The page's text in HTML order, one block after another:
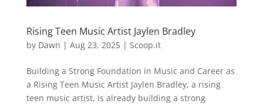
Rising Teen Music Artist Jaylen Bradley
by Dawn | Aug 23, 2025| Scoop.it
Building a Strong Foundation in Music and Career as
a Rising Teen Music Artist Jaylen Bradley, a rising
teen music artist, is already building a strong